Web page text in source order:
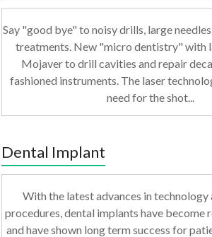
Say "good bye" to noisy drills, large
treatments. New "micro dentistry" with
Mojaver to drill cavities and repair
fashioned instruments. The laser
need for the shot...
Dental Implant
With the latest advances in
procedures, dental implants have become
and have shown long term success for